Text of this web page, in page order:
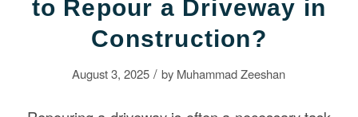
to Repour a Driveway in
Construction?
August 3, 2025 / by Muhammad Zeeshan